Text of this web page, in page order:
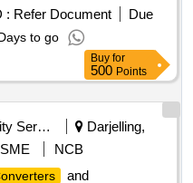
5 %age , Item Category :
Permitt ed: Max 8 lacs ] ]
: Refer Document
Due
to go
Buy for
500 Points
Security Services
Darjelling,
NCB
and